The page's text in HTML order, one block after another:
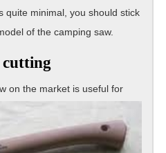
quite minimal, you should stick
of the camping saw.
on the market is useful for